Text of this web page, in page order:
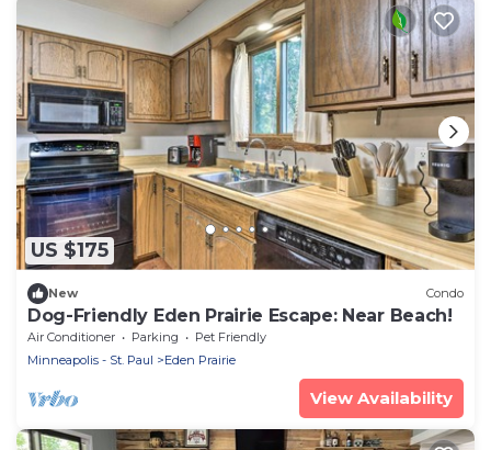
US $175
New Condo
Dog-Friendly Eden Prairie Escape: Near Beach!
Air Conditioner Parking
Pet Friendly
Minneapolis - St. Paul
Eden Prairie
View Availability